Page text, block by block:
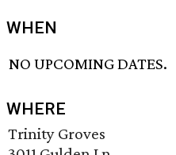
WHEN
NO UPCOMING DATES.
WHERE
Trinity Groves